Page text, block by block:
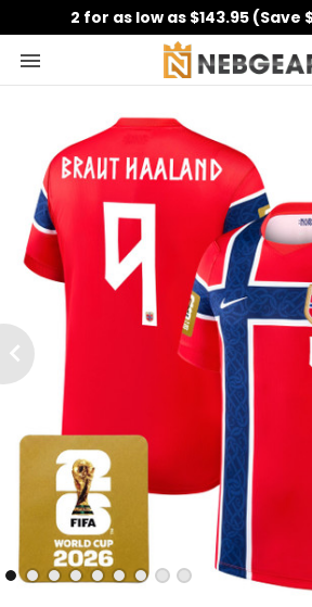
2 for as low as $143.95 (Save